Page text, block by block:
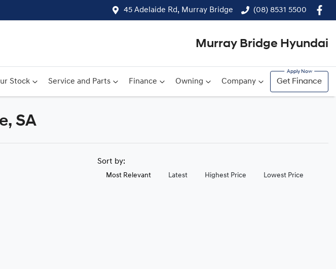
45 Adelaide Rd, Murray Bridge (08) 8531 5500
Murray Bridge Hyundai
Stock Service and Parts Finance Owning Company Get Finance
SA
Sort by:
Most Relevant Latest Highest Price Lowest Price